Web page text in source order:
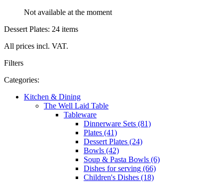
Not available at the moment
Dessert Plates: 24 items
All prices incl. VAT.
Filters
Categories:
Kitchen & Dining
The Well Laid Table
Tableware
Dinnerware Sets (81)
Plates (41)
Dessert Plates (24)
Bowls (42)
Soup & Pasta Bowls (6)
Dishes for serving (66)
Children's Dishes (18)